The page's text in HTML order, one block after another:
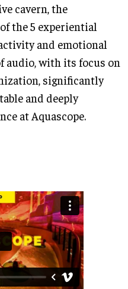
cavern, the
the 5 experiential
and emotional
audio, with its focus on
significantly
and deeply
at Aquascope.